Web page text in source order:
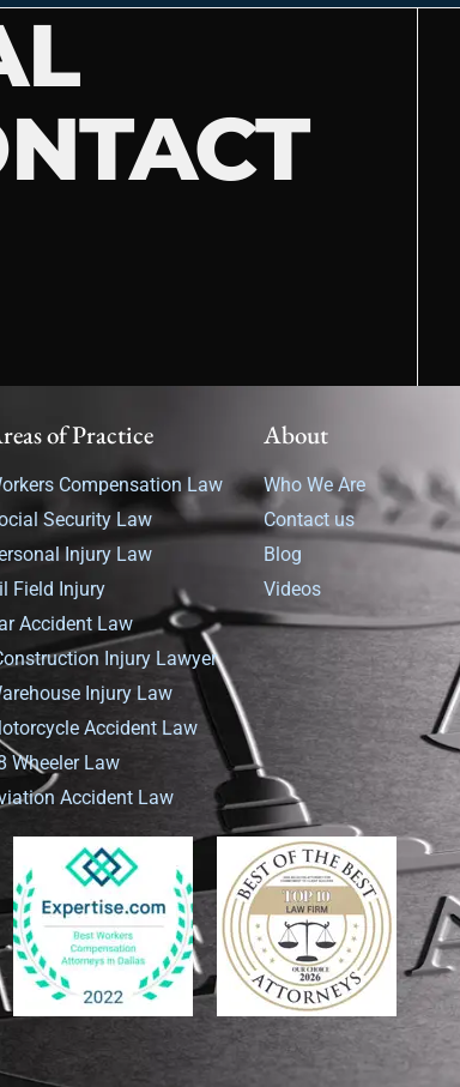
of Practice
Compensation Law
Security Law
Injury Law
Field Injury
Accident Law
Injury Lawyer
Injury Law
Accident Law
Wheeler Law
Accident Law
About
Who We Are
Contact us
Blog
Videos